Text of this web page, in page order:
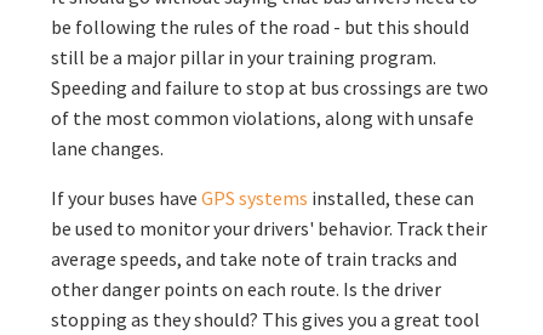
be following the rules of the road - but this should
still be a major pillar in your training program.
Speeding and failure to stop at bus crossings are two
of the most common violations, along with unsafe
lane changes.
If your buses haveGPS systems installed, these can
be used to monitor your drivers' behavior. Track their
average speeds, and take note of train tracks and
other danger points on each route. Is the driver
stopping as they should? This gives you a great tool